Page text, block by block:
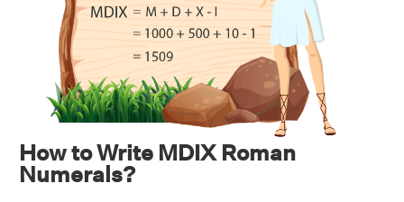
How to Write MDIX Roman
Numerals?